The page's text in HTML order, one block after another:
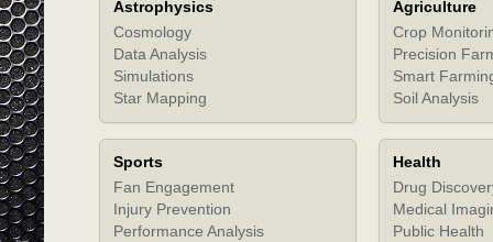
Astrophysics
Cosmology
Data Analysis
Simulations
Star Mapping
Agriculture
Crop
Precision
Smart
Soil Analysis
Sports
Fan Engagement
Injury Prevention
Performance Analysis
Health
Drug
Medical
Public Health